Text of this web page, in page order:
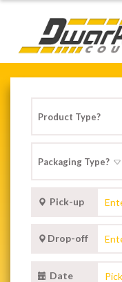
Pick-up
Drop-off
Date